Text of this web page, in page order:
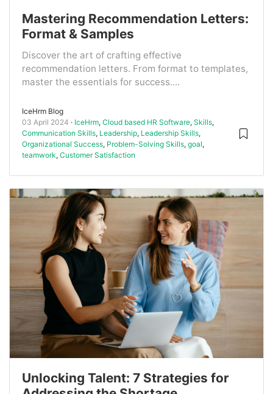
Mastering Recommendation Letters:
Format & Samples
Discover the art of crafting effective
recommendation letters. From format to templates,
master the essentials for success....
IceHrm Blog
03 April 2024
IceHrm, Cloud based HR Software, Skills,
Communication Skills, Leadership, Leadership Skills,
Organizational Success, Problem-Solving Skills, goal,
teamwork, Customer Satisfaction
Unlocking Talent: 7 Strategies for